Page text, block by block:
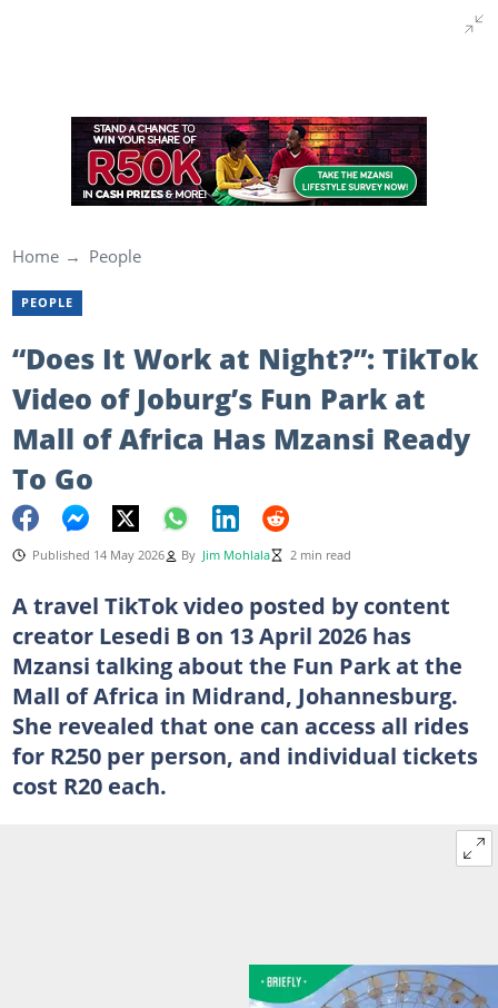
Home People
PEOPLE
“Does It Work at Night?”: TikTok
Video of Joburg’s Fun Park at
Mall of Africa Has Mzansi Ready
To Go
Published 14 May 2026 By Jim Mohlala 2 min read
A travel TikTok video posted by content
creator Lesedi B on 13 April 2026 has
Mzansi talking about the Fun Park at the
Mall of Africa in Midrand, Johannesburg.
She revealed that one can access all rides
for R250 per person, and individual tickets
cost R20 each.